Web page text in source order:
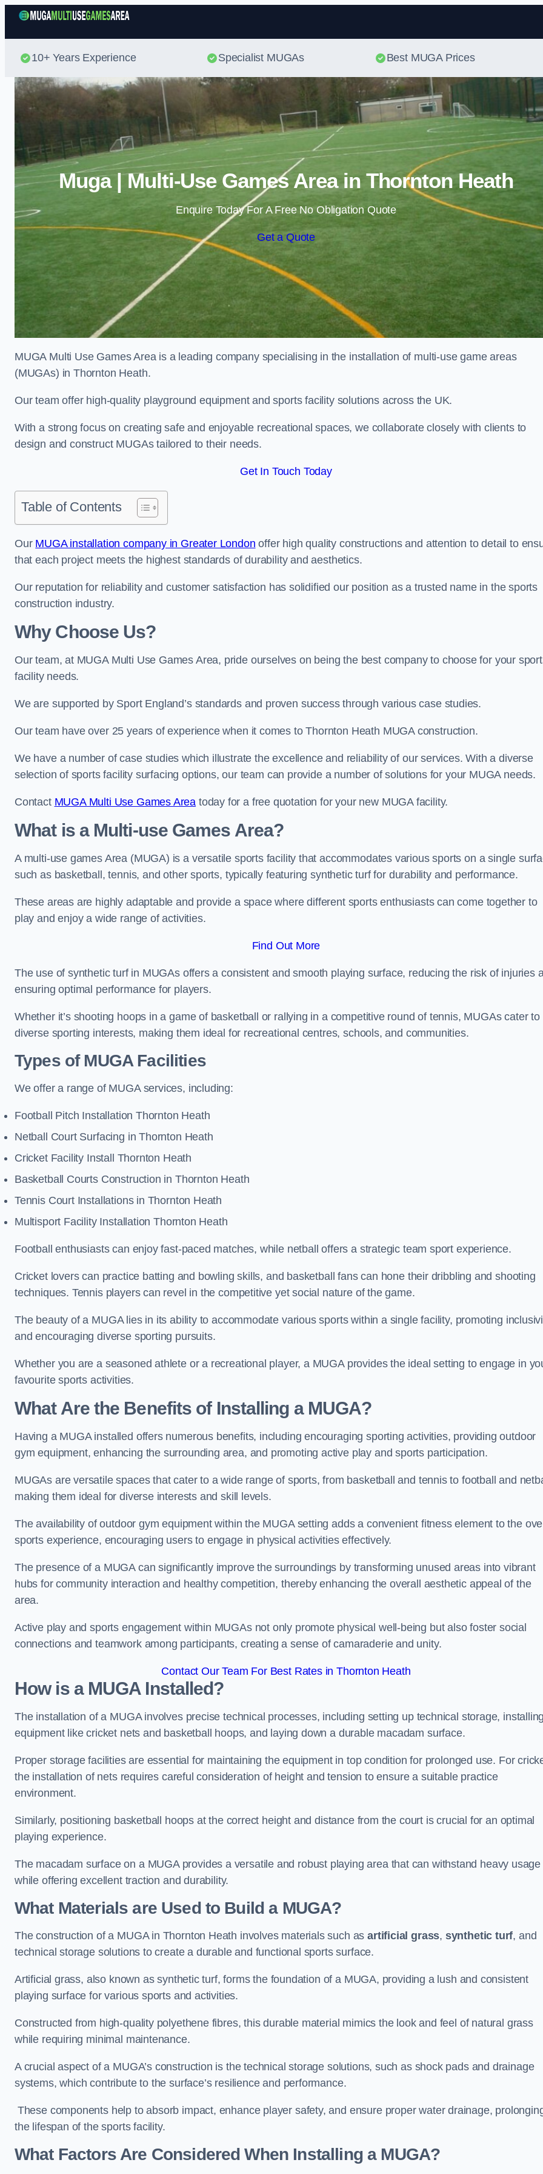
Skip to content
10+ Years Experience Specialist MUGAs Best MUGA Prices
Muga | Multi-Use Games Area in Thornton Heath
Enquire Today For A Free No Obligation Quote
Get a Quote
MUGA Multi Use Games Area is a leading company specialising in the installation of multi-use game areas
(MUGAs) in Thornton Heath.
Our team offer high-quality playground equipment and sports facility solutions across the UK.
With a strong focus on creating safe and enjoyable recreational spaces, we collaborate closely with clients to
design and construct MUGAs tailored to their needs.
Get In Touch Today
Table of Contents
Our MUGA installation company in Greater London offer high quality constructions and attention to detail to
that each project meets the highest standards of durability and aesthetics.
Our reputation for reliability and customer satisfaction has solidified our position as a trusted name in the sports
construction industry.
Why Choose Us?
Our team, at MUGA Multi Use Games Area, pride ourselves on being the best company to choose for your
facility needs.
We are supported by Sport England’s standards and proven success through various case studies.
Our team have over 25 years of experience when it comes to Thornton Heath MUGA construction.
We have a number of case studies which illustrate the excellence and reliability of our services. With a diverse
selection of sports facility surfacing options, our team can provide a number of solutions for your MUGA needs.
Contact MUGA Multi Use Games Area today for a free quotation for your new MUGA facility.
What is a Multi-use Games Area?
A multi-use games Area (MUGA) is a versatile sports facility that accommodates various sports on a single
such as basketball, tennis, and other sports, typically featuring synthetic turf for durability and performance.
These areas are highly adaptable and provide a space where different sports enthusiasts can come together to
play and enjoy a wide range of activities.
Find Out More
The use of synthetic turf in MUGAs offers a consistent and smooth playing surface, reducing the risk of injuries
ensuring optimal performance for players.
Whether it’s shooting hoops in a game of basketball or rallying in a competitive round of tennis, MUGAs cater to
diverse sporting interests, making them ideal for recreational centres, schools, and communities.
Types of MUGA Facilities
We offer a range of MUGA services, including:
Football Pitch Installation Thornton Heath
Netball Court Surfacing in Thornton Heath
Cricket Facility Install Thornton Heath
Basketball Courts Construction in Thornton Heath
Tennis Court Installations in Thornton Heath
Multisport Facility Installation Thornton Heath
Football enthusiasts can enjoy fast-paced matches, while netball offers a strategic team sport experience.
Cricket lovers can practice batting and bowling skills, and basketball fans can hone their dribbling and shooting
techniques. Tennis players can revel in the competitive yet social nature of the game.
The beauty of a MUGA lies in its ability to accommodate various sports within a single facility, promoting
and encouraging diverse sporting pursuits.
Whether you are a seasoned athlete or a recreational player, a MUGA provides the ideal setting to engage in
favourite sports activities.
What Are the Benefits of Installing a MUGA?
Having a MUGA installed offers numerous benefits, including encouraging sporting activities, providing outdoor
gym equipment, enhancing the surrounding area, and promoting active play and sports participation.
MUGAs are versatile spaces that cater to a wide range of sports, from basketball and tennis to football and
making them ideal for diverse interests and skill levels.
The availability of outdoor gym equipment within the MUGA setting adds a convenient fitness element to the
sports experience, encouraging users to engage in physical activities effectively.
The presence of a MUGA can significantly improve the surroundings by transforming unused areas into vibrant
hubs for community interaction and healthy competition, thereby enhancing the overall aesthetic appeal of the
area.
Active play and sports engagement within MUGAs not only promote physical well-being but also foster social
connections and teamwork among participants, creating a sense of camaraderie and unity.
Contact Our Team For Best Rates in Thornton Heath
How is a MUGA Installed?
The installation of a MUGA involves precise technical processes, including setting up technical storage,
equipment like cricket nets and basketball hoops, and laying down a durable macadam surface.
Proper storage facilities are essential for maintaining the equipment in top condition for prolonged use. For
the installation of nets requires careful consideration of height and tension to ensure a suitable practice
environment.
Similarly, positioning basketball hoops at the correct height and distance from the court is crucial for an optimal
playing experience.
The macadam surface on a MUGA provides a versatile and robust playing area that can withstand heavy usage
while offering excellent traction and durability.
What Materials are Used to Build a MUGA?
The construction of a MUGA in Thornton Heath involves materials such asartificial grass, synthetic turf, and
technical storage solutions to create a durable and functional sports surface.
Artificial grass, also known as synthetic turf, forms the foundation of a MUGA, providing a lush and consistent
playing surface for various sports and activities.
Constructed from high-quality polyethene fibres, this durable material mimics the look and feel of natural grass
while requiring minimal maintenance.
A crucial aspect of a MUGA’s construction is the technical storage solutions, such as shock pads and drainage
systems, which contribute to the surface’s resilience and performance.
These components help to absorb impact, enhance player safety, and ensure proper water drainage,
the lifespan of the sports facility.
What Factors Are Considered When Installing a MUGA?